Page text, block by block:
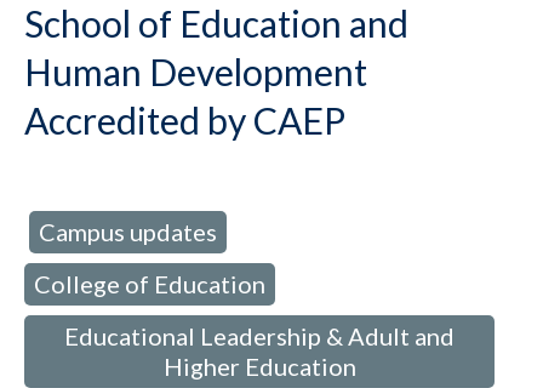
School of Education and
Human Development
Accredited by CAEP
Campus updates
College of Education
Educational Leadership & Adult and
Higher Education